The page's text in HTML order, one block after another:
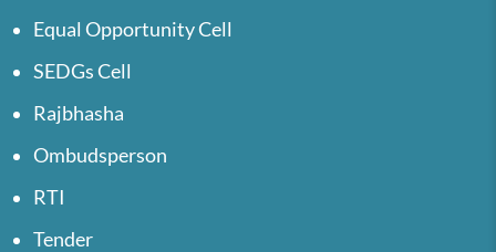
Equal Opportunity Cell
SEDGs Cell
Rajbhasha
Ombudsperson
RTI
Tender